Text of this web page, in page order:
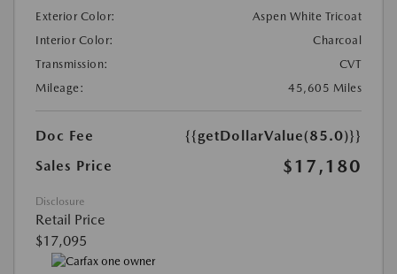
Exterior Color:
Aspen White Tricoat
Interior Color:
Charcoal
Transmission:
CVT
Mileage:
45,605 Miles
Doc Fee
{{getDollarValue(85.0)}}
Sales Price
$17,180
Disclosure
Retail Price
$17,095